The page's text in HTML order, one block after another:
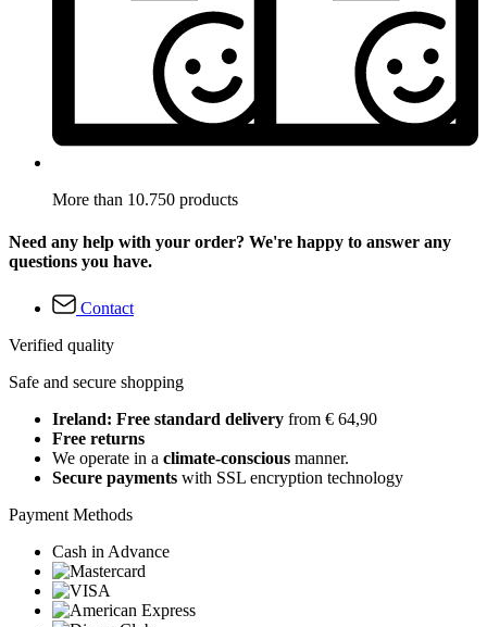
More than 10.750 products
Need any help with your order? We're happy to answer any
questions you have.
Contact
Verified quality
Safe and secure shopping
Ireland: Free standard delivery from € 64,90
Free returns
We operate in a climate-conscious manner.
Secure payments with SSL encryption technology
Payment Methods
Cash in Advance